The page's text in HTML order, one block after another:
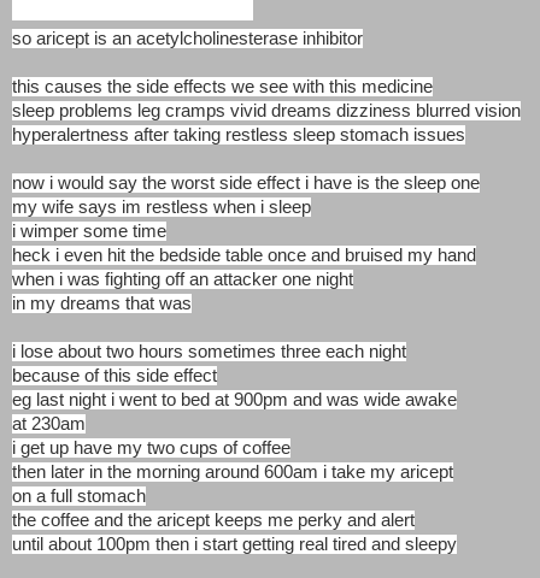
so aricept is an acetylcholinesterase inhibitor
this causes the side effects we see with this medicine
sleep problems leg cramps vivid dreams dizziness blurred vision
hyperalertness after taking restless sleep stomach issues
now i would say the worst side effect i have is the sleep one
my wife says im restless when i sleep
i wimper some time
heck i even hit the bedside table once and bruised my hand
when i was fighting off an attacker one night
in my dreams that was
i lose about two hours sometimes three each night
because of this side effect
eg last night i went to bed at 900pm and was wide awake
at 230am
i get up have my two cups of coffee
then later in the morning around 600am i take my aricept
on a full stomach
the coffee and the aricept keeps me perky and alert
until about 100pm then i start getting real tired and sleepy